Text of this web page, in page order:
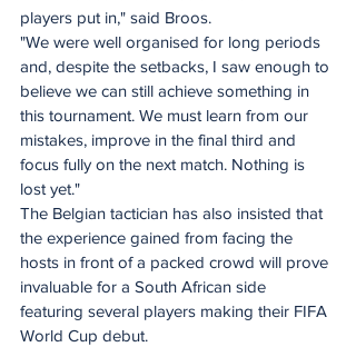
players put in," said Broos.
"We were well organised for long periods
and, despite the setbacks, I saw enough to
believe we can still achieve something in
this tournament. We must learn from our
mistakes, improve in the final third and
focus fully on the next match. Nothing is
lost yet."
The Belgian tactician has also insisted that
the experience gained from facing the
hosts in front of a packed crowd will prove
invaluable for a South African side
featuring several players making their FIFA
World Cup debut.